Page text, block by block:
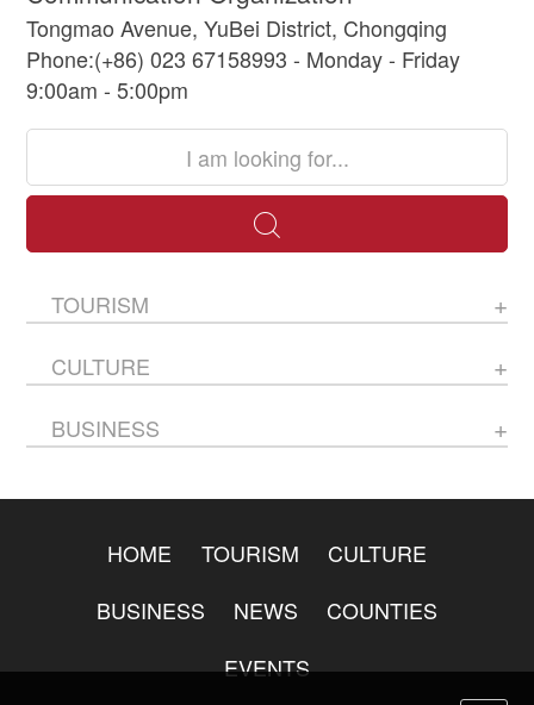
Tongmao Avenue, YuBei District, Chongqing
Phone:(+86) 023 67158993 - Monday - Friday
9:00am - 5:00pm
TOURISM
CULTURE
BUSINESS
HOME TOURISM
CULTURE
BUSINESS
NEWS
COUNTIES
EVENTS